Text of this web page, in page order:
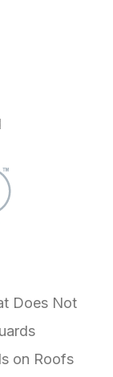
Does Not
on Roofs